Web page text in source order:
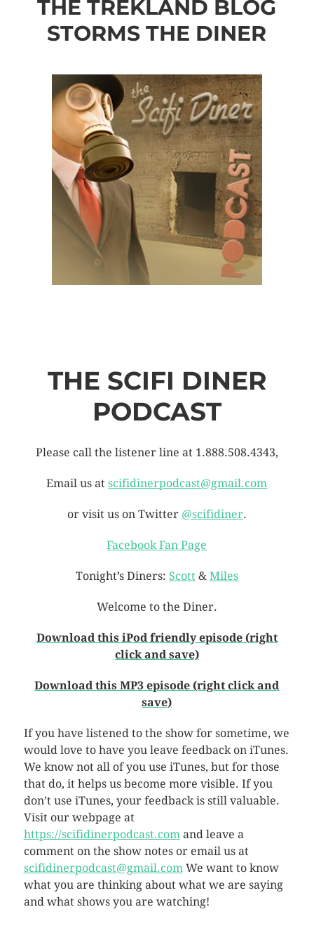
THE TREKLAND BLOG
STORMS THE DINER
THE SCIFI DINER
PODCAST
Please call the listener line at 1.888.508.4343,
Email us atscifidinerpodcast@gmail.com
or visit us on Twitter @scifidiner.
Facebook Fan Page
Tonight’s Diners: Scott& Miles
Welcome to the Diner.
Download this iPod friendly episode (right
click and save)
Download this MP3 episode (right click and
save)
If you have listened to the show for sometime, we
would love to have you leave feedback on iTunes.
We know not all of you use iTunes, but for those
that do, it helps us become more visible. If you
don’t use iTunes, your feedback is still valuable.
Visit our webpage at
https://scifidinerpodcast.comand leave a
comment on the show notes or email us at
scifidinerpodcast@gmail.comWe want to know
what you are thinking about what we are saying
and what shows you are watching!